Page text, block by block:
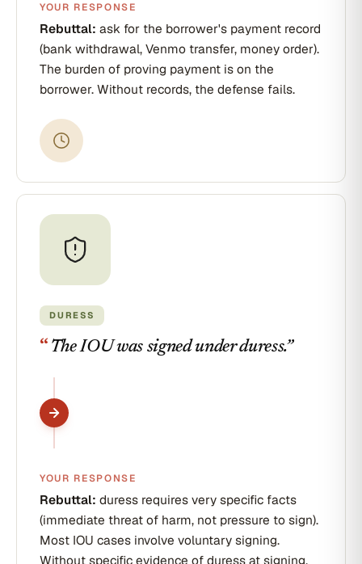
YOUR RESPONSE
Rebuttal: ask for the borrower's payment record
(bank withdrawal, Venmo transfer, money order).
The burden of proving payment is on the
borrower. Without records, the defense fails.
DURESS
“ The IOU was signed under duress.”
YOUR RESPONSE
Rebuttal: duress requires very specific facts
(immediate threat of harm, not pressure to sign).
Most IOU cases involve voluntary signing.
Without specific evidence of duress at signing,